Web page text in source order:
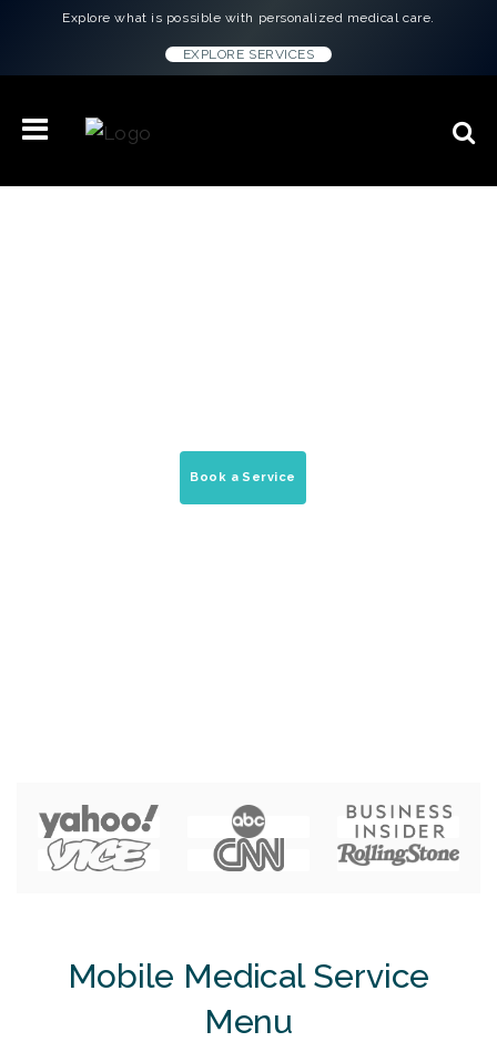
Explore what is possible with personalized medical care.
EXPLORE SERVICES
Book a Service
Mobile Medical Service
Menu